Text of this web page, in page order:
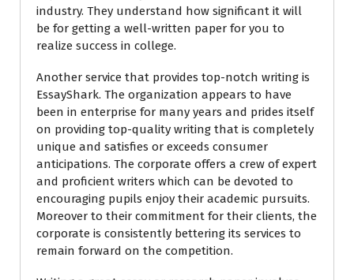
industry. They understand how significant it will
be for getting a well-written paper for you to
realize success in college.
Another service that provides top-notch writing is
EssayShark. The organization appears to have
been in enterprise for many years and prides itself
on providing top-quality writing that is completely
unique and satisfies or exceeds consumer
anticipations. The corporate offers a crew of expert
and proficient writers which can be devoted to
encouraging pupils enjoy their academic pursuits.
Moreover to their commitment for their clients, the
corporate is consistently bettering its services to
remain forward on the competition.